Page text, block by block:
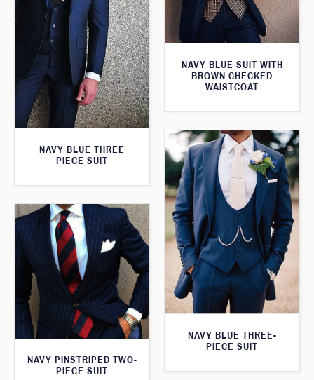
NAVY BLUE SUIT WITH
BROWN CHECKED
WAISTCOAT
NAVY BLUE THREE
PIECE SUIT
NAVY BLUE THREE-
PIECE SUIT
NAVY PINSTRIPED TWO-
PIECE SUIT